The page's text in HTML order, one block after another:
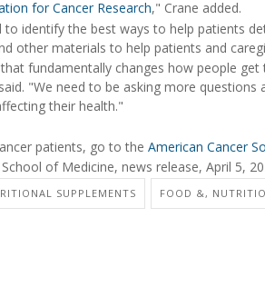
for Cancer Research," Crane added.
to identify the best ways to help patients
other materials to help patients and
fundamentally changes how people
"We need to be asking more
their health."
patients, go to the American Cancer
of Medicine, news release, April 5,
SUPPLEMENTS FOOD &,